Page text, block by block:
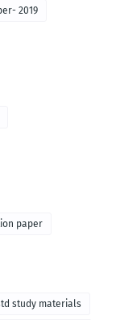
2019
paper
study materials